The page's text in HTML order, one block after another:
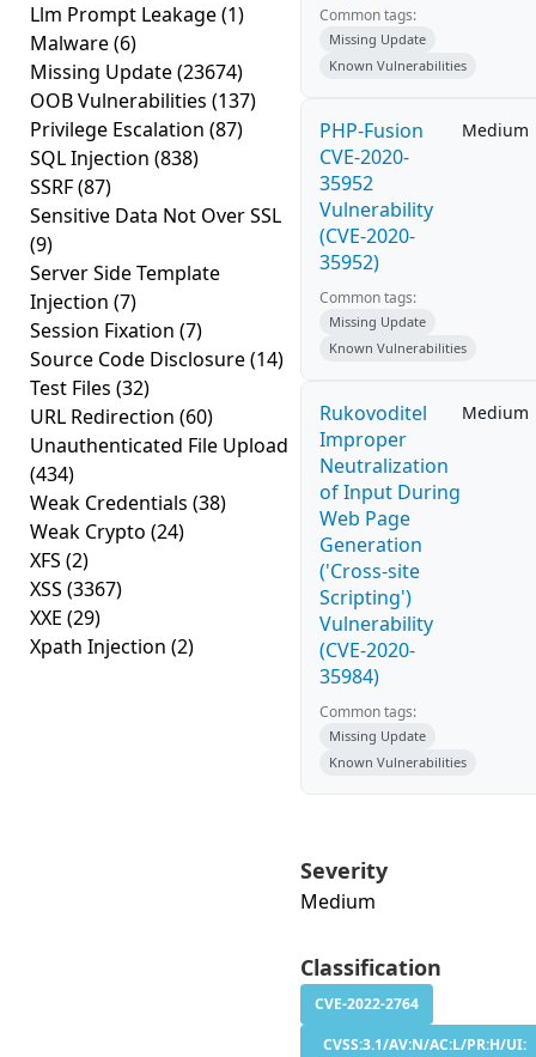
Llm Prompt Leakage(1)
Malware(6)
Missing Update(23674)
OOB Vulnerabilities (137)
Privilege Escalation (87)
SQL Injection (838)
SSRF(87)
Sensitive Data Not Over SSL
(9)
Server Side Template
Injection (7)
Session Fixation (7)
Source Code Disclosure(14)
Test Files (32)
URL Redirection (60)
Unauthenticated File Upload
(434)
Weak Credentials (38)
Weak Crypto (24)
XFS (2)
XSS (3367)
XXE (29)
Xpath Injection (2)
Common tags:
Missing Update
Known Vulnerabilities
PHP-Fusion
CVE-2020-
35952
Vulnerability
(CVE-2020-
35952)
Medium
Common tags:
Missing Update
Known Vulnerabilities
Rukovoditel
Improper
Neutralization
of Input During
Web Page
Generation
('Cross-site
Scripting')
Vulnerability
(CVE-2020-
35984)
Medium
Common tags:
Missing Update
Known Vulnerabilities
Severity
Medium
Classification
CVE-2022-2764
CVSS:3.1/AV:N/AC:L/PR:H/UI: